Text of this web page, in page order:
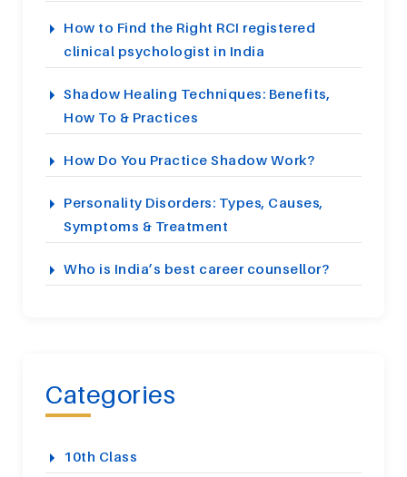
How to Find the Right RCI registered
clinical psychologist in India
Shadow Healing Techniques: Benefits,
How To & Practices
How Do You Practice Shadow Work?
Personality Disorders: Types, Causes,
Symptoms & Treatment
Who is India’s best career counsellor?
Categories
10th Class